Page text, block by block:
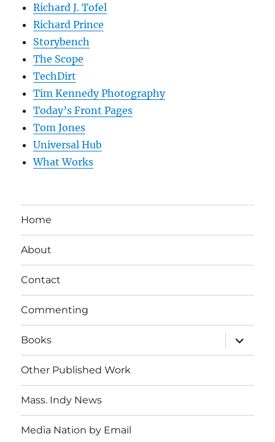
Richard J. Tofel
Richard Prince
Storybench
The Scope
TechDirt
Tim Kennedy Photography
Today’s Front Pages
Tom Jones
Universal Hub
What Works
Home
About
Contact
Commenting
Books
expand
child
menu
Other Published Work
Mass. Indy News
Media Nation by Email